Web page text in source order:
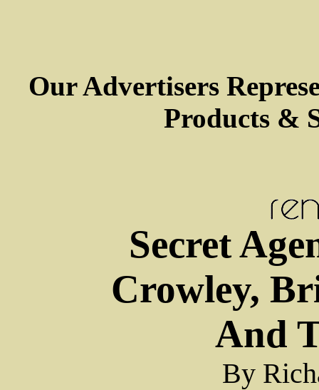
Our Advertisers
Products &
Secret
Crowley,
And
By